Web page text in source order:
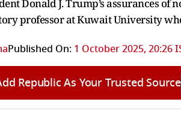
Donald J. Trump’s assurances
professor at Kuwait University
Published On: 1 October 2025, 20:26
Republic As Your Trusted Source